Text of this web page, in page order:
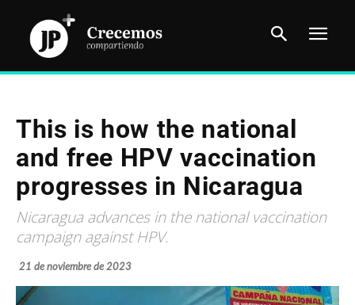
This is how the national
and free HPV vaccination
progresses in Nicaragua
Nicaragua advances in the national vaccination
campaign against HPV.
21 de noviembre de 2023